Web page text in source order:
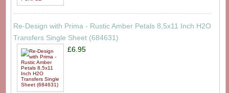
Re-Design with Prima - Rustic Amber Petals 8,5x11 Inch H2O
Transfers Single Sheet (684631)
£6.95